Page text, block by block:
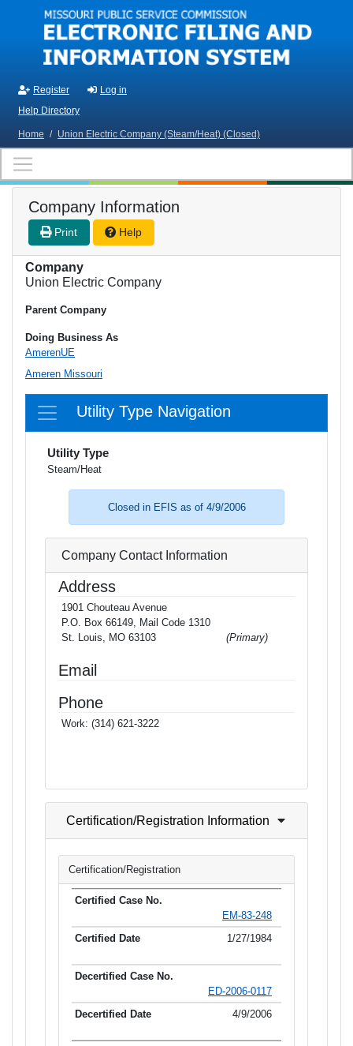
Skip to main content
Register
Log in
Help Directory
Home / Union Electric Company (Steam/Heat) (Closed)
Company Information
Print Help
Company
Union Electric Company
Parent Company
Doing Business As
AmerenUE
Ameren Missouri
Utility Type Navigation
Utility Type
Steam/Heat
Closed in EFIS as of 4/9/2006
Company Contact Information
Address
1901 Chouteau Avenue
P.O. Box 66149, Mail Code 1310
St. Louis, MO 63103
(Primary)
Email
Phone
Work: (314) 621-3222
Certification/Registration Information
Certification/Registration
EM-83-248
1/27/1984
ED-2006-0117
4/9/2006